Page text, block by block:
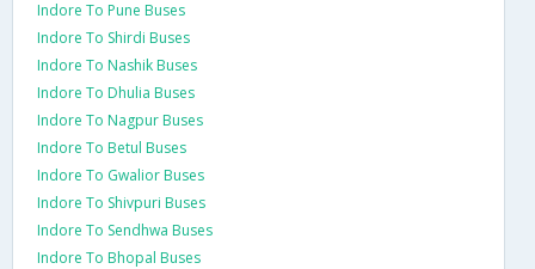
Indore To Pune Buses
Indore To Shirdi Buses
Indore To Nashik Buses
Indore To Dhulia Buses
Indore To Nagpur Buses
Indore To Betul Buses
Indore To Gwalior Buses
Indore To Shivpuri Buses
Indore To Sendhwa Buses
Indore To Bhopal Buses